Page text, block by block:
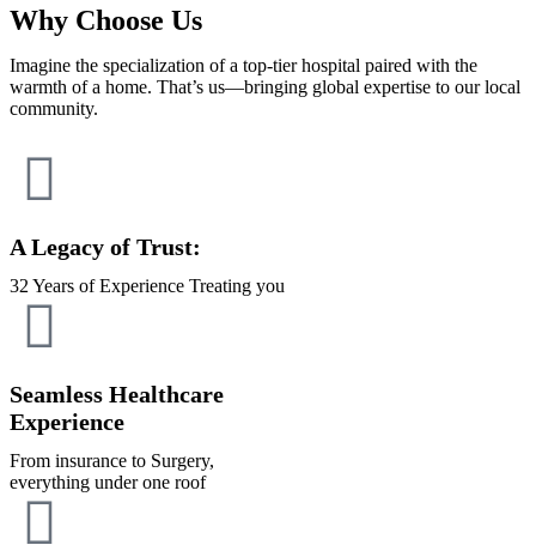
Why Choose Us
Imagine the specialization of a top-tier hospital paired with the
warmth of a home. That’s us—bringing global expertise to our local
community.
A Legacy of Trust:
32 Years of Experience Treating you
Seamless Healthcare
Experience
From insurance to Surgery,
everything under one roof